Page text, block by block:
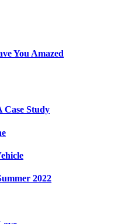
You Amazed
Case Study
2022